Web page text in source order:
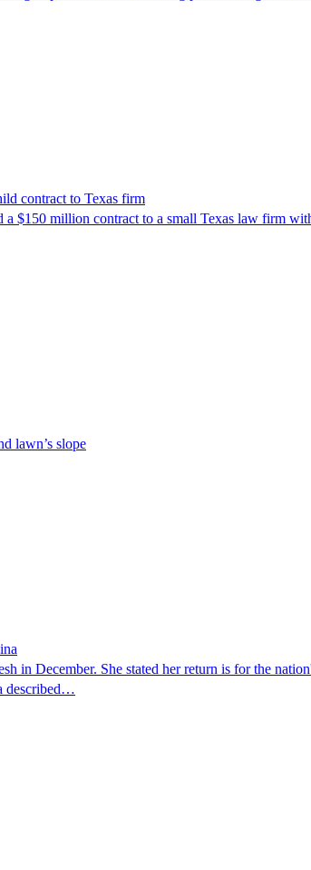
contract to Texas firm
a $150 million contract to a small Texas law firm
lawn’s slope
in December. She stated her return is for the
described…